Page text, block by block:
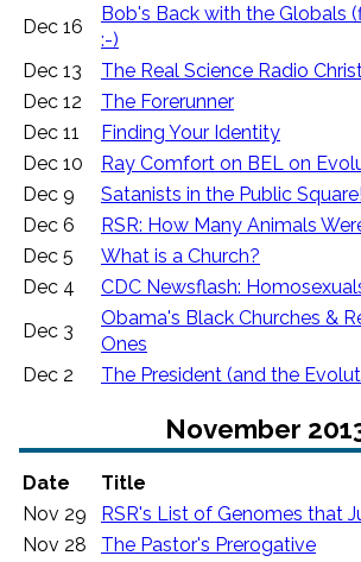
Dec 16
Bob's Back with the Globals
:-)
Dec 13
The Real Science Radio
Dec 12
The Forerunner
Dec 11
Finding Your Identity
Dec 10
Ray Comfort on BEL on
Dec 9
Satanists in the Public Square!
Dec 6
RSR: How Many Animals
Dec 5
What is a Church?
Dec 4
CDC Newsflash:
Dec 3
Obama's Black Churches &
Ones
Dec 2
The President (and the
November
Date
Title
Nov 29
RSR's List of Genomes that
Nov 28
The Pastor's Prerogative